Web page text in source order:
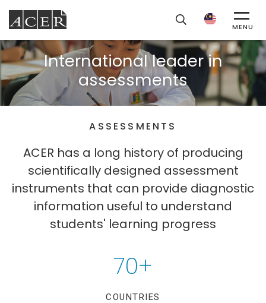
ACER
MENU
International leader in
assessments
ASSESSMENTS
ACER has a long history of producing
scientifically designed assessment
instruments that can provide diagnostic
information useful to understand
students' learning progress
70+
COUNTRIES